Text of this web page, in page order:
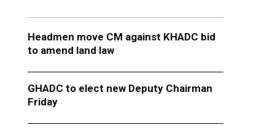
Headmen move CM against KHADC bid
to amend land law
GHADC to elect new Deputy Chairman
Friday